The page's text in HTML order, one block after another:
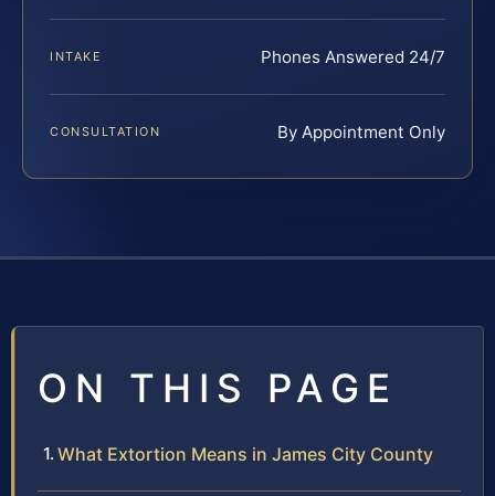
INTAKE Phones Answered 24/7
CONSULTATION By Appointment Only
ON THIS PAGE
What Extortion Means in James City County